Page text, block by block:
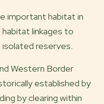
important habitat in
linkages to
reserves.
Western Border
established by
by clearing within